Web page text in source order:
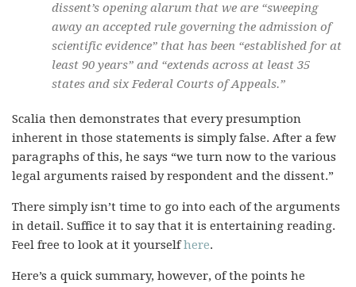
dissent’s opening alarum that we are “sweeping
away an accepted rule governing the admission of
scientific evidence” that has been “established for at
least 90 years” and “extends across at least 35
states and six Federal Courts of Appeals.”
Scalia then demonstrates that every presumption
inherent in those statements is simply false. After a few
paragraphs of this, he says “we turn now to the various
legal arguments raised by respondent and the dissent.”
There simply isn’t time to go into each of the arguments
in detail. Suffice it to say that it is entertaining reading.
Feel free to look at it yourselfhere.
Here’s a quick summary, however, of the points he